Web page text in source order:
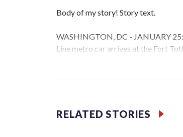
Body of my story! Story text.
WASHINGTON, DC - JANUARY
Line metro car arrives at the Fort
Space text as filler
RELATED STORIES